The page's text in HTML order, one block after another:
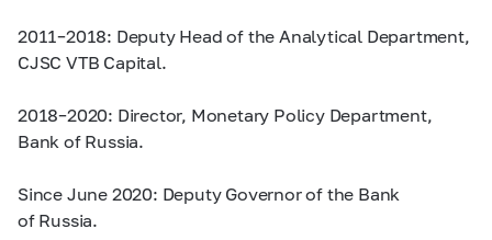
2011–2018: Deputy Head of the Analytical Department,
CJSC VTB Capital.
2018–2020: Director, Monetary Policy Department,
Bank of Russia.
Since June 2020: Deputy Governor of the Bank
of Russia.